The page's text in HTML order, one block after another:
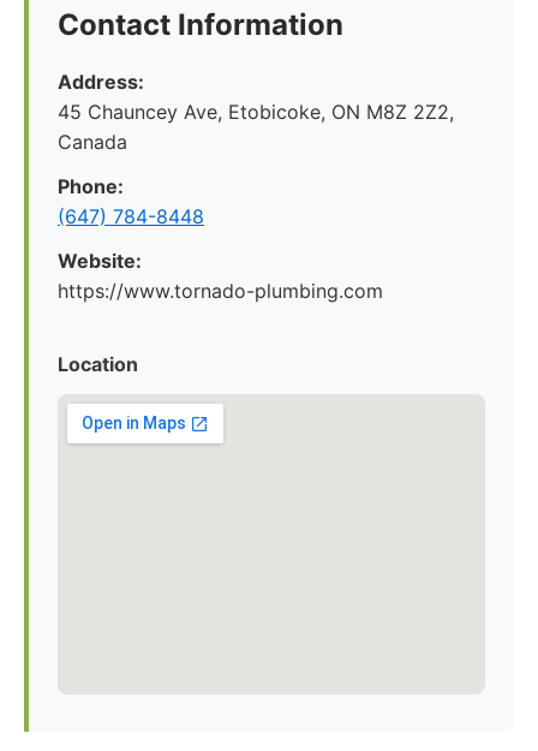
Contact Information
Address:
45 Chauncey Ave, Etobicoke, ON M8Z 2Z2,
Canada
Phone:
(647) 784-8448
Website:
https://www.tornado-plumbing.com
Location